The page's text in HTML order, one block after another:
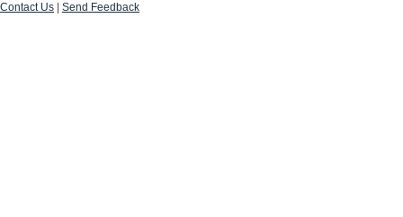
Contact Us Send Feedback